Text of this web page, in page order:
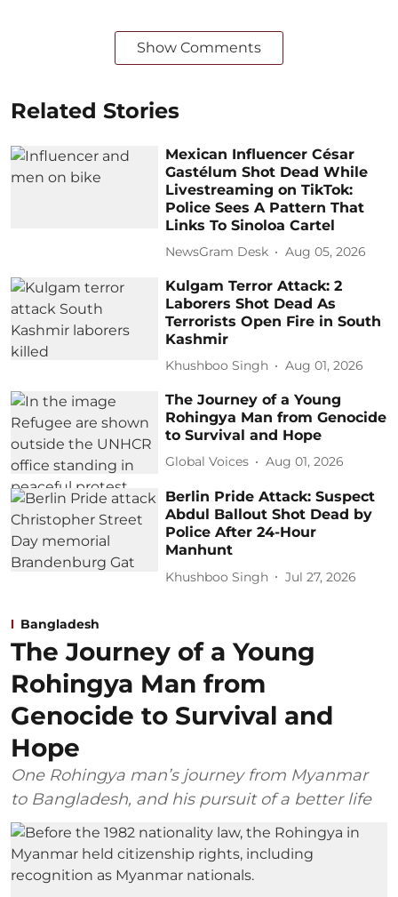
Show Comments
Related Stories
Mexican Influencer César
Gastélum Shot Dead While
Livestreaming on TikTok:
Police Sees A Pattern That
Links To Sinoloa Cartel
NewsGram Desk Aug 05, 2026
Kulgam Terror Attack: 2
Laborers Shot Dead As
Terrorists Open Fire in South
Kashmir
Khushboo Singh Aug 01, 2026
The Journey of a Young
Rohingya Man from Genocide
to Survival and Hope
Global Voices Aug 01, 2026
Berlin Pride Attack: Suspect
Abdul Ballout Shot Dead by
Police After 24-Hour
Manhunt
Khushboo Singh Jul 27, 2026
Bangladesh
The Journey of a Young
Rohingya Man from
Genocide to Survival and
Hope
One Rohingya man’s journey from Myanmar
to Bangladesh, and his pursuit of a better life